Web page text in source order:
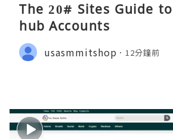
The 20# Sites Guide
hub Accounts
usasmmitshop 12分鐘前